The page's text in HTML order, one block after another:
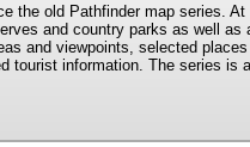
the old Pathfinder map series.
and country parks as well
and viewpoints, selected
tourist information. The series is